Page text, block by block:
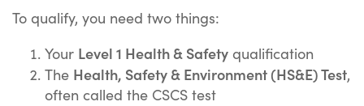
To qualify, you need two things:
Your Level 1 Health & Safety qualification
The Health, Safety & Environment (HS&E) Test,
often called the CSCS test